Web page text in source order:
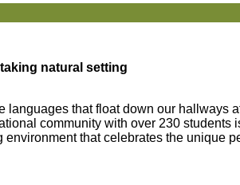
natural setting
languages that float down our hallways
community with over 230 students
that celebrates the unique